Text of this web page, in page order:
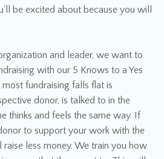
be excited about because you will
and leader, we want to
with our 5 Knows to a Yes
fundraising falls flat is
donor, is talked to in the
thinks and feels the same way. If
to support your work with the
raise less money. We train you how